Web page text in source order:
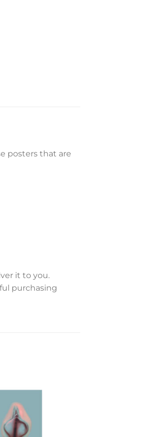
posters that are
it to you.
purchasing